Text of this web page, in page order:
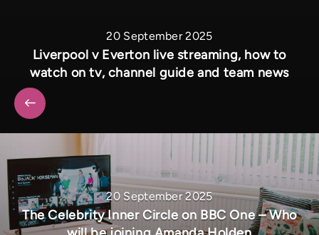
20 September 2025
Liverpool v Everton live streaming, how to
watch on tv, channel guide and team news
20 September 2025
The Celebrity Inner Circle on BBC One – Who